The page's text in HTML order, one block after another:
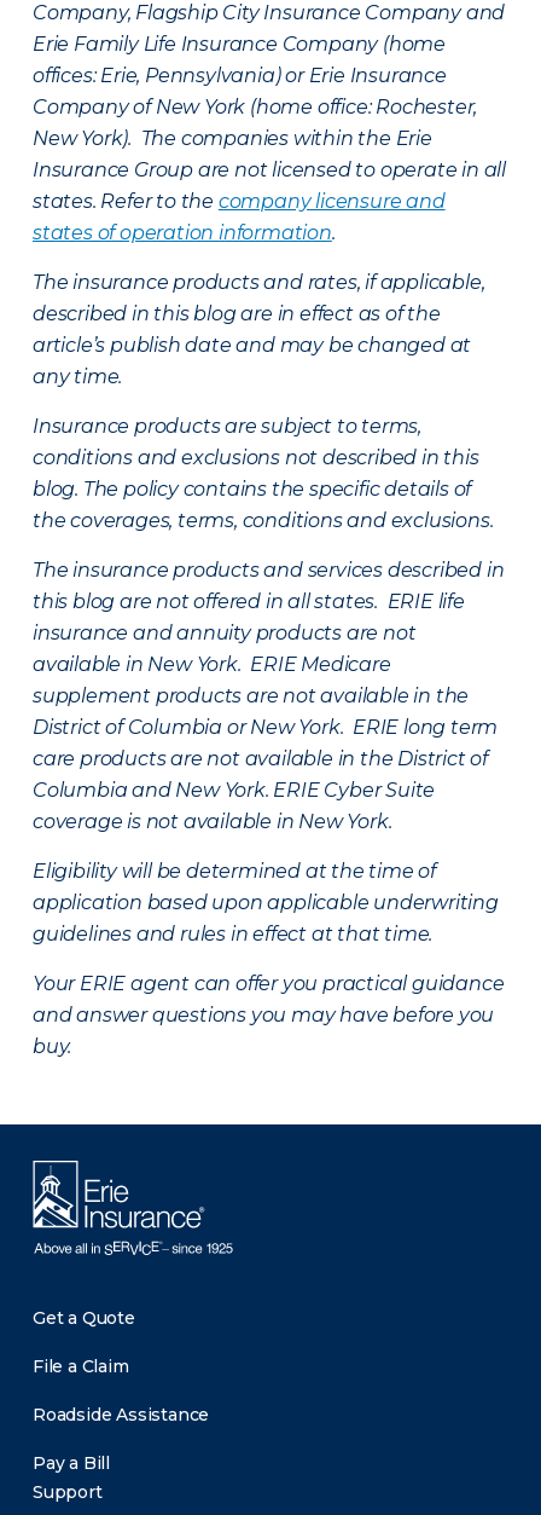
Company, Flagship City Insurance Company and
Erie Family Life Insurance Company (home
offices: Erie, Pennsylvania) or Erie Insurance
Company of New York (home office: Rochester,
New York). The companies within the Erie
Insurance Group are not licensed to operate in all
states. Refer to the company licensure and
states of operation information.
The insurance products and rates, if applicable,
described in this blog are in effect as of the
article’s publish date and may be changed at
any time.
Insurance products are subject to terms,
conditions and exclusions not described in this
blog. The policy contains the specific details of
the coverages, terms, conditions and exclusions.
The insurance products and services described in
this blog are not offered in all states. ERIE life
insurance and annuity products are not
available in New York. ERIE Medicare
supplement products are not available in the
District of Columbia or New York. ERIE long term
care products are not available in the District of
Columbia and New York. ERIE Cyber Suite
coverage is not available in New York.
Eligibility will be determined at the time of
application based upon applicable underwriting
guidelines and rules in effect at that time.
Your ERIE agent can offer you practical guidance
and answer questions you may have before you
buy.
Get a Quote
File a Claim
Roadside Assistance
Pay a Bill
Support